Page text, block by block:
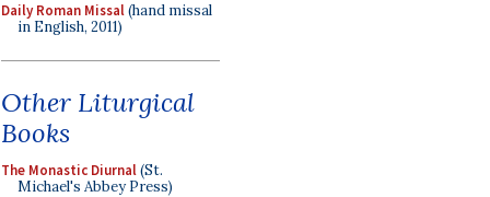
Daily Roman Missal(hand missal
in English, 2011)
Other Liturgical
Books
The Monastic Diurnal(St.
Michael's Abbey Press)